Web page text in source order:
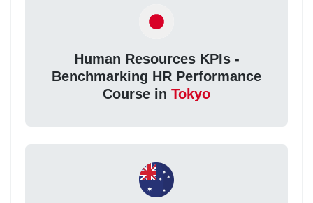
Human Resources KPIs -
Benchmarking HR Performance
Course in Tokyo